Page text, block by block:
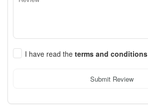
I have read the terms and conditions
Submit Review